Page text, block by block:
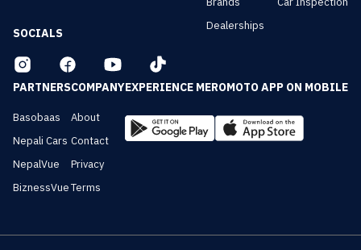
SOCIALS
Dealerships
PARTNERS
Basobaas
Nepali Cars
NepalVue
BiznessVue
COMPANY
About
Contact
Privacy
Terms
EXPERIENCE MEROMOTO APP ON MOBILE